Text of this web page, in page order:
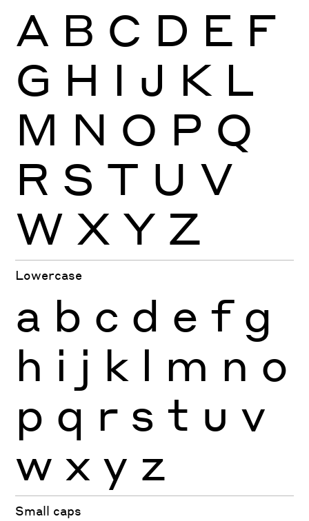
A B C D E F
G H I J K L
M N O P Q
R S T U V
W X Y Z
Lowercase
a b c d e f g
h i j k l m n o
p q r s t u v
w x y z
Small caps